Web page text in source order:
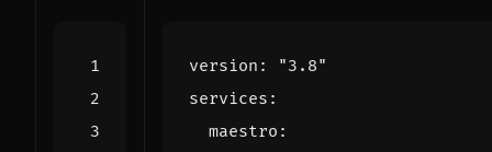
version :
"3.8"
services :
maestro :